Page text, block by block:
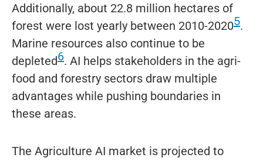
Additionally, about 22.8 million hectares of
forest were lost yearly between 2010-20205.
Marine resources also continue to be
depleted6. AI helps stakeholders in the agri-
food and forestry sectors draw multiple
advantages while pushing boundaries in
these areas.
The Agriculture AI market is projected to